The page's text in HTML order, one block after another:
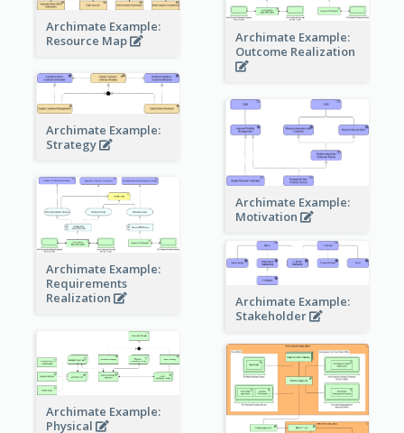
Archimate Example:
Resource Map
Archimate Example:
Outcome Realization
Archimate Example:
Strategy
Archimate Example:
Motivation
Archimate Example:
Requirements
Realization
Archimate Example:
Stakeholder
Archimate Example:
Physical